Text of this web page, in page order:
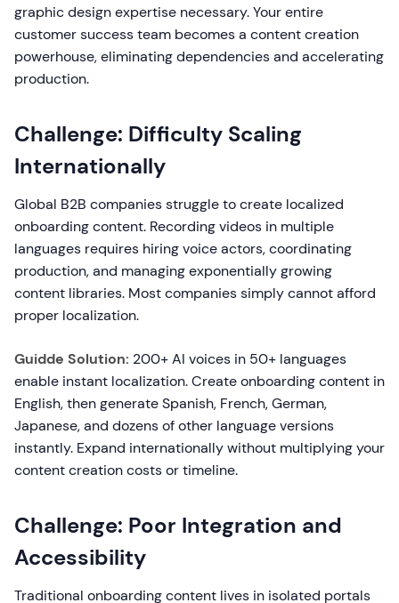
graphic design expertise necessary. Your entire
customer success team becomes a content creation
powerhouse, eliminating dependencies and accelerating
production.
Challenge: Difficulty Scaling
Internationally
Global B2B companies struggle to create localized
onboarding content. Recording videos in multiple
languages requires hiring voice actors, coordinating
production, and managing exponentially growing
content libraries. Most companies simply cannot afford
proper localization.
Guidde Solution: 200+ AI voices in 50+ languages
enable instant localization. Create onboarding content in
English, then generate Spanish, French, German,
Japanese, and dozens of other language versions
instantly. Expand internationally without multiplying your
content creation costs or timeline.
Challenge: Poor Integration and
Accessibility
Traditional onboarding content lives in isolated portals